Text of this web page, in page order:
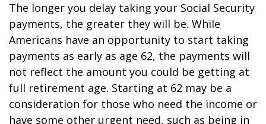
The longer you delay taking your Social Security
payments, the greater they will be. While
Americans have an opportunity to start taking
payments as early as age 62, the payments will
not reflect the amount you could be getting at
full retirement age. Starting at 62 may be a
consideration for those who need the income or
have some other urgent need, such as being in